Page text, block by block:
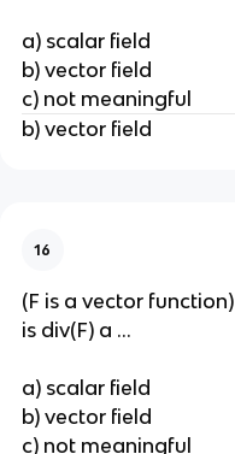
a) scalar field
b) vector field
c) not meaningful
b) vector field
16
(F is a vector function)
is div(F) a ...
a) scalar field
b) vector field
c) not meaningful